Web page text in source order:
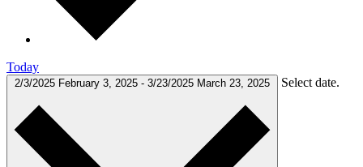
Today
2/3/2025 February 3, 2025 - 3/23/2025 March 23, 2025 Select date.